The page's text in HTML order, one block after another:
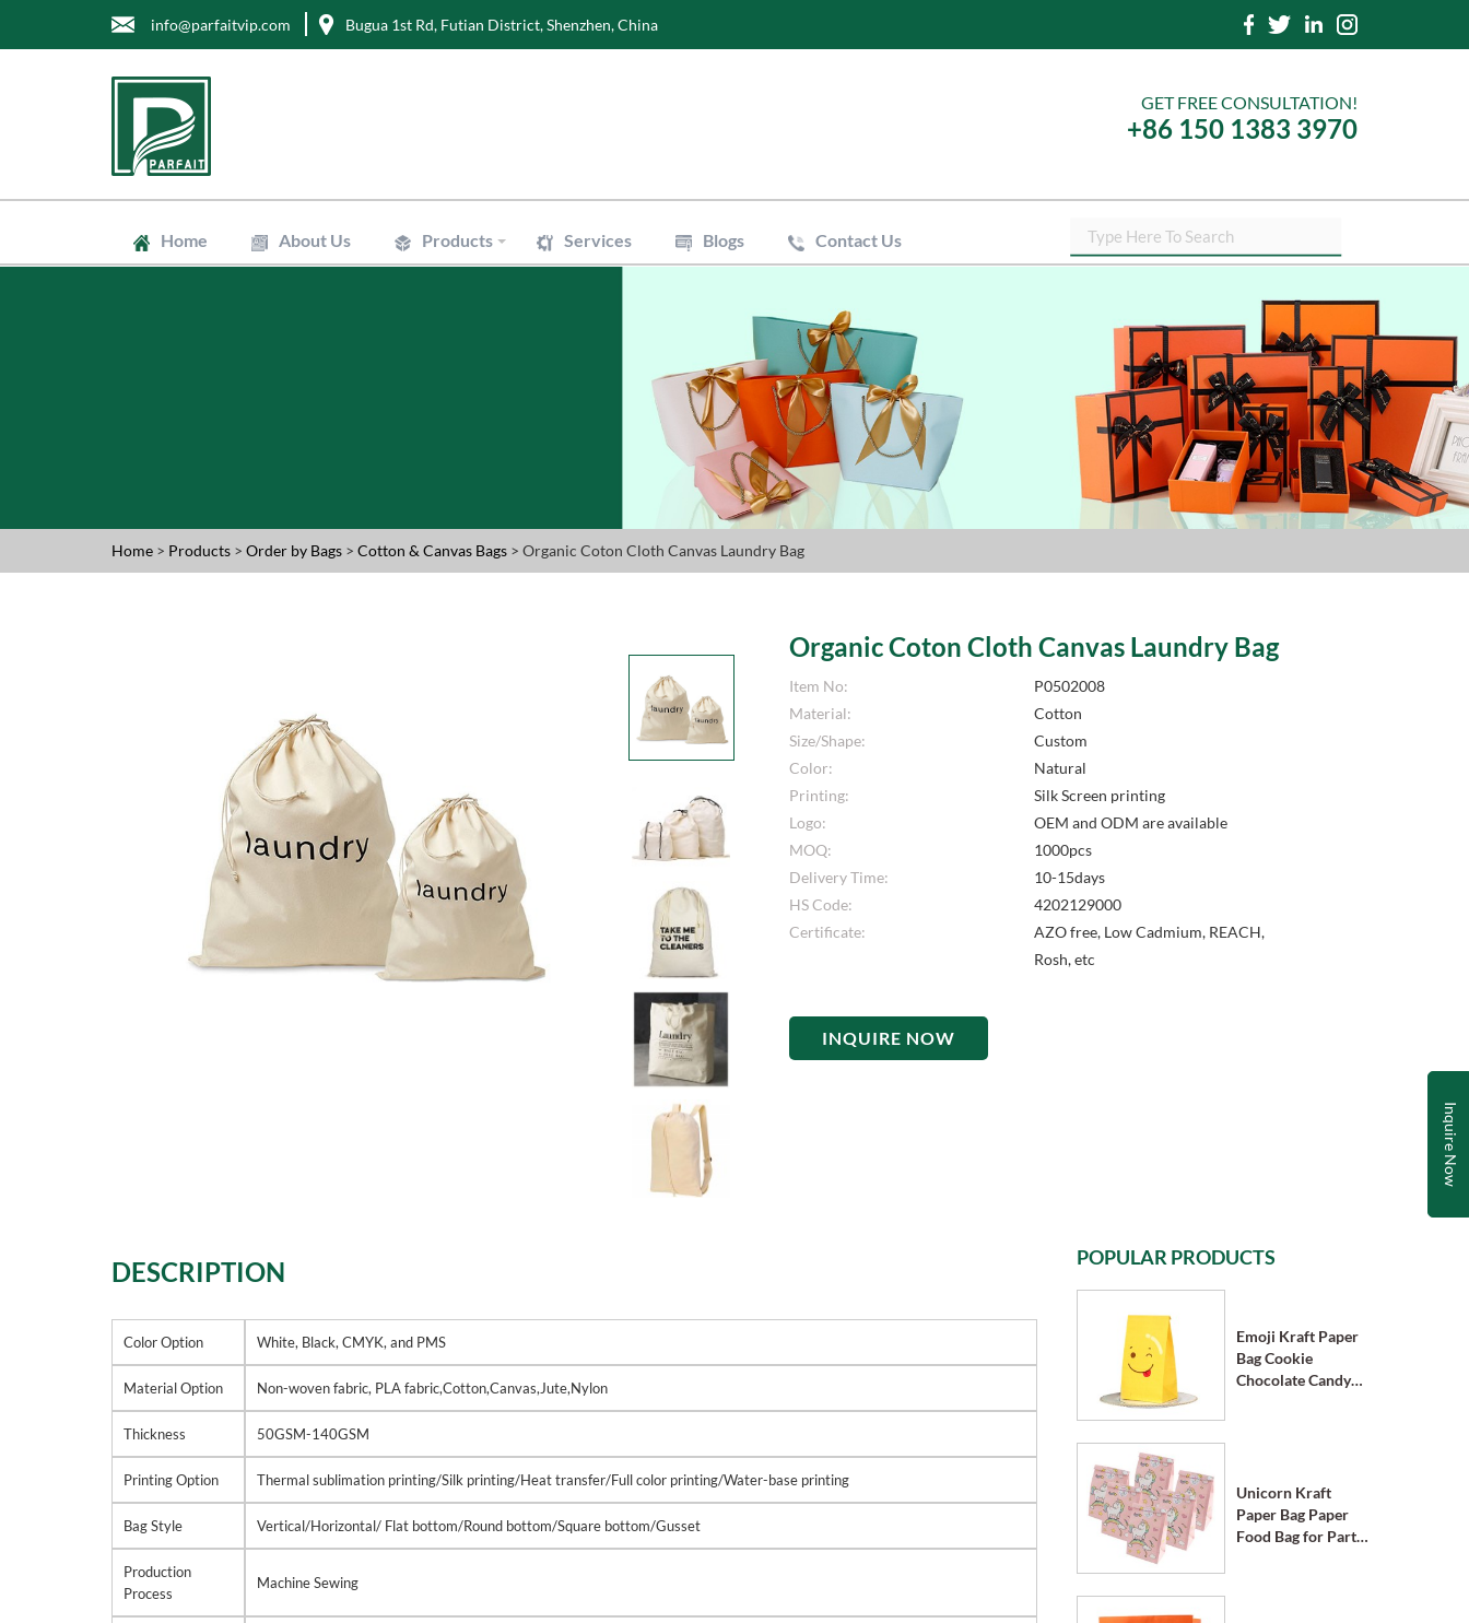
Inquire Now
info@parfaitvip.com Bugua 1st Rd, Futian District, Shenzhen, China
GET FREE CONSULTATION!
+86 150 1383 3970
Home About Us Products
Aluminum Foil Bags
Vacuum Pouch
Biodegradable Plastic Bags
Cotton & Canvas Bags
Gift/Flower Wrapping Paper
Stickers
Services Blogs Contact Us
Home > Products > Order by Bags > Cotton & Canvas Bags > Organic Coton Cloth Canvas Laundry Bag
Organic Coton Cloth Canvas Laundry Bag
Item No:
P0502008
Material:
Cotton
Size/Shape:
Custom
Color:
Natural
Printing:
Silk Screen printing
Logo:
OEM and ODM are available
MOQ:
1000pcs
Delivery Time:
10-15days
HS Code:
4202129000
Certificate:
AZO free, Low Cadmium, REACH,
Rosh, etc
INQUIRE NOW
DESCRIPTION
Color Option White, Black, CMYK, and PMS
Material Option Non-woven fabric, PLA fabric,Cotton,Canvas,Jute,Nylon
Thickness 50GSM-140GSM
Printing Option Thermal sublimation printing/Silk printing/Heat transfer/Full color printing/Water-base printing
Bag Style Vertical/Horizontal/ Flat bottom/Round bottom/Square bottom/Gusset
Production
Process
Machine Sewing
POPULAR PRODUCTS
Emoji Kraft Paper
Bag Cookie
Chocolate Candy
Unicorn Kraft
Paper Bag Paper
Food Bag for Party